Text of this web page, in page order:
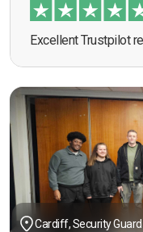
Excellent Trustpilot
Cardiff, Security